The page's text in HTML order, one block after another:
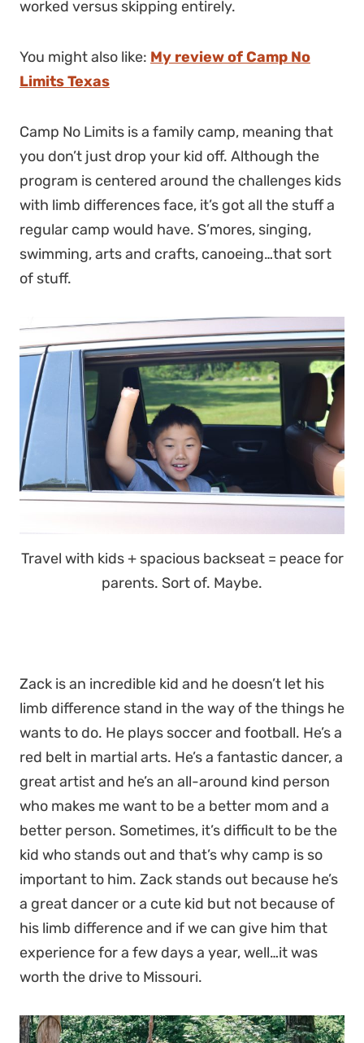
worked versus skipping entirely.
You might also like: My review of Camp No
Limits Texas
Camp No Limits is a family camp, meaning that
you don’t just drop your kid off. Although the
program is centered around the challenges kids
with limb differences face, it’s got all the stuff a
regular camp would have. S’mores, singing,
swimming, arts and crafts, canoeing…that sort
of stuff.
Travel with kids + spacious backseat = peace for
parents. Sort of. Maybe.
Zack is an incredible kid and he doesn’t let his
limb difference stand in the way of the things he
wants to do. He plays soccer and football. He’s a
red belt in martial arts. He’s a fantastic dancer, a
great artist and he’s an all-around kind person
who makes me want to be a better mom and a
better person. Sometimes, it’s difficult to be the
kid who stands out and that’s why camp is so
important to him. Zack stands out because he’s
a great dancer or a cute kid but not because of
his limb difference and if we can give him that
experience for a few days a year, well…it was
worth the drive to Missouri.